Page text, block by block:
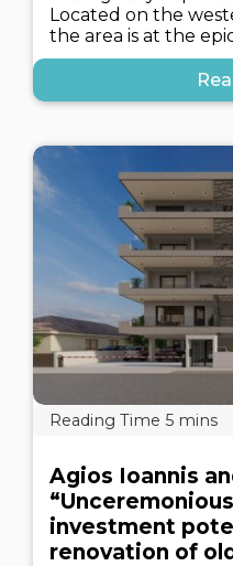
Located on the
the area is at the
Agios Ioannis
investment
renovation of